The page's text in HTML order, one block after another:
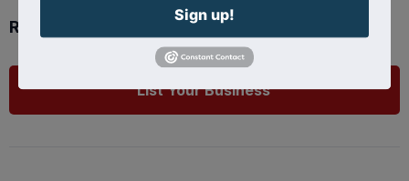
Ready to get started?
List Your Business
Sign up!